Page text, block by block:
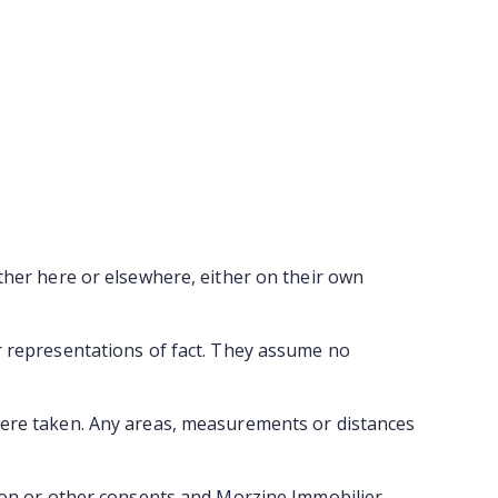
here or elsewhere, either on their own
of fact. They assume no
taken. Any areas, measurements or distances